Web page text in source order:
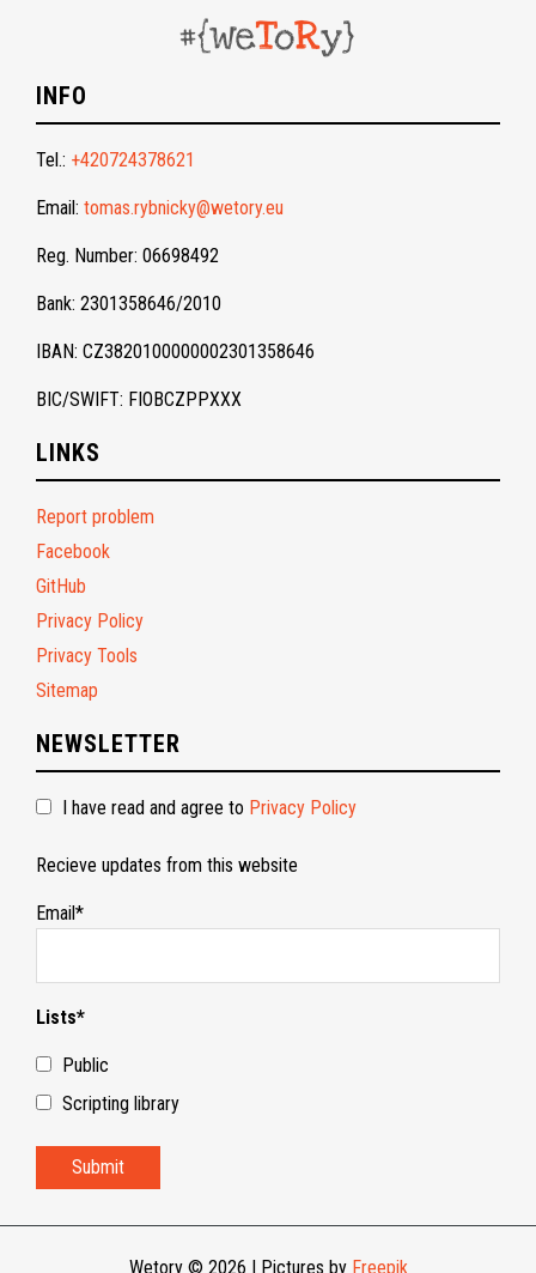
INFO
Tel.: +420724378621
Email: tomas.rybnicky@wetory.eu
Reg. Number: 06698492
Bank: 2301358646/2010
IBAN: CZ3820100000002301358646
BIC/SWIFT: FIOBCZPPXXX
LINKS
Report problem
Facebook
GitHub
Privacy Policy
Privacy Tools
Sitemap
NEWSLETTER
I have read and agree to Privacy Policy
Recieve updates from this website
Email*
Lists*
Public
Scripting library
Wetory © 2026 Pictures by Freepik